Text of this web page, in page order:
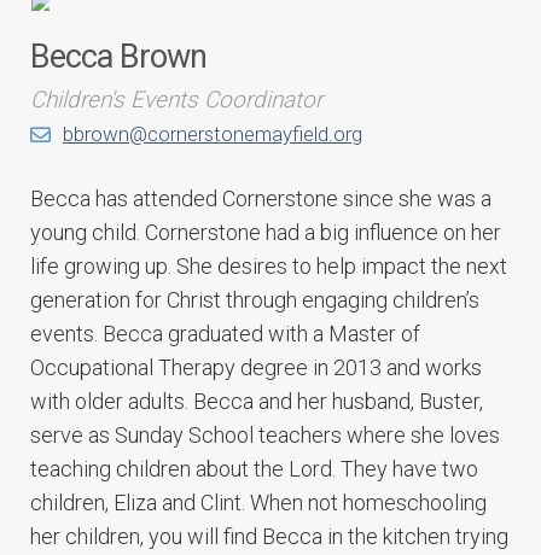
Becca Brown
Children's Events Coordinator
bbrown@cornerstonemayfield.org
Becca has attended Cornerstone since she was a
young child. Cornerstone had a big influence on her
life growing up. She desires to help impact the next
generation for Christ through engaging children’s
events. Becca graduated with a Master of
Occupational Therapy degree in 2013 and works
with older adults. Becca and her husband, Buster,
serve as Sunday School teachers where she loves
teaching children about the Lord. They have two
children, Eliza and Clint. When not homeschooling
her children, you will find Becca in the kitchen trying